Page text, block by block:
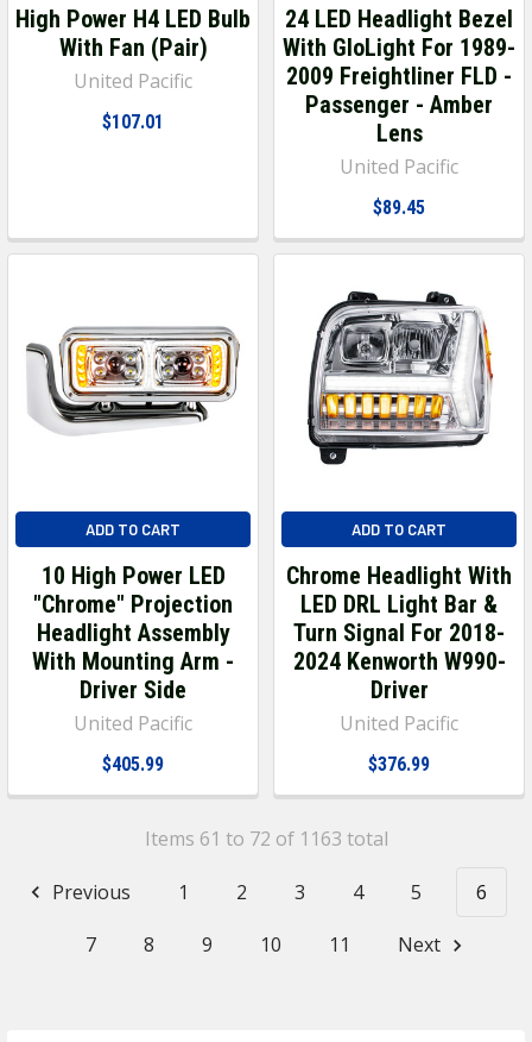
High Power H4 LED Bulb
With Fan (Pair)
United Pacific
$107.01
24 LED Headlight Bezel
With GloLight For 1989-
2009 Freightliner FLD -
Passenger - Amber
Lens
United Pacific
$89.45
ADD TO CART
10 High Power LED
"Chrome" Projection
Headlight Assembly
With Mounting Arm -
Driver Side
United Pacific
$405.99
ADD TO CART
Chrome Headlight With
LED DRL Light Bar &
Turn Signal For 2018-
2024 Kenworth W990-
Driver
United Pacific
$376.99
Items 61 to 72 of 1163 total
Previous 1 2 3 4 5 6
7 8 9 10 11 Next